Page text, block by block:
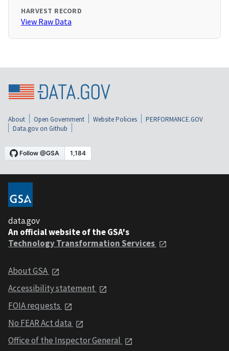
HARVEST RECORD
View Raw Data
About Open Government Website Policies
PERFORMANCE.GOV
Data.gov on Github
data.gov
An official website of the GSA's
Technology Transformation Services
About GSA
Accessibility statement
FOIA requests
No FEAR Act data
Office of the Inspector General